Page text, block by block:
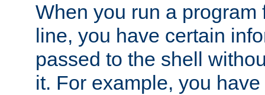
When you run a program
line, you have certain
passed to the shell
it. For example, you